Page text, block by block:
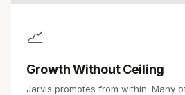
📈
Growth Without Ceiling
Jarvis promotes from within. Many